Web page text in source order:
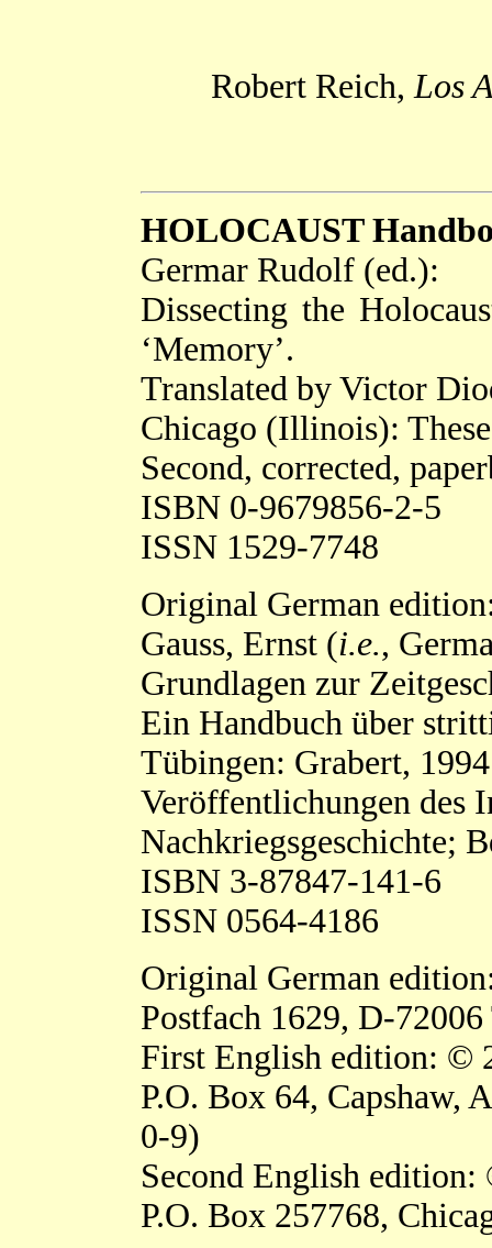
Robert Reich, Los
HOLOCAUST
Germar Rudolf (ed.):
Dissecting the
‘Memory’.
Translated by Victor
Chicago (Illinois):
Second, corrected,
ISBN 0-9679856-2-5
ISSN 1529-7748
Original German
Gauss, Ernst (i.e.,
Grundlagen zur
Ein Handbuch über
Tübingen: Grabert, 1994
Veröffentlichungen des
Nachkriegsgeschichte;
ISBN 3-87847-141-6
ISSN 0564-4186
Original German
Postfach 1629, D-
First English edition: ©
P.O. Box 64, Capshaw,
0-9)
Second English edition:
P.O. Box 257768,